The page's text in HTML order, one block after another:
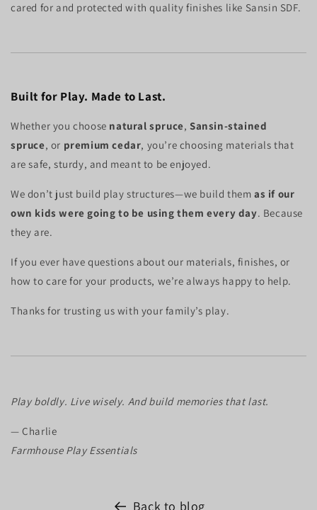
cared for and protected with quality finishes like Sansin SDF.
Built for Play. Made to Last.
Whether you choose natural spruce,Sansin-stained
spruce, or premium cedar, you’re choosing materials that
are safe, sturdy, and meant to be enjoyed.
We don’t just build play structures—we build them as if our
own kids were going to be using them every day. Because
they are.
If you ever have questions about our materials, finishes, or
how to care for your products, we’re always happy to help.
Thanks for trusting us with your family’s play.
Play boldly. Live wisely. And build memories that last.
— Charlie
Farmhouse Play Essentials
Back to blog